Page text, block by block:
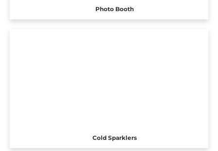
Photo Booth
Cold Sparklers